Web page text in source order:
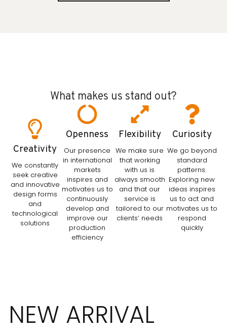
What makes us stand out?
Creativity
We constantly
seek creative
and innovative
design forms
and
technological
solutions
Openness
Our presence
in international
markets
inspires and
motivates us to
continuously
develop and
improve our
production
efficiency
Flexibility
We make sure
that working
with us is
always smooth
and that our
service is
tailored to our
clients’ needs
Curiosity
We go beyond
standard
patterns.
Exploring new
ideas inspires
us to act and
motivates us to
respond
quickly
NEW ARRIVAL